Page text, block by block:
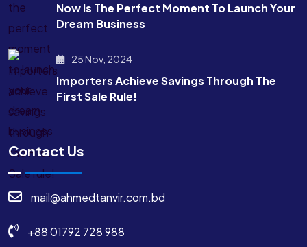
Now Is The Perfect Moment To Launch Your
Dream Business
25 Nov, 2024
Importers Achieve Savings Through The
First Sale Rule!
Contact Us
mail@ahmedtanvir.com.bd
+88 01792 728 988